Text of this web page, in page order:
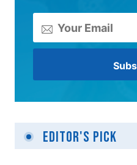
Editor's Pick